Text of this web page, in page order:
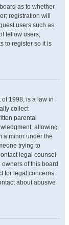
as to whether
registration will
users such as
fellow users,
to register so it is
of 1998, is a law in
collect
parental
allowing
a minor under the
trying to
legal counsel
of this board
for legal concerns
about abusive